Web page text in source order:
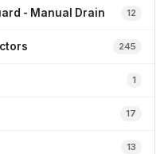
- Manual Drain 12
245
1
17
13